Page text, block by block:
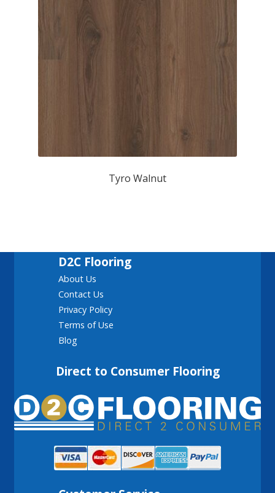
Tyro Walnut
D2C Flooring
About Us
Contact Us
Privacy Policy
Terms of Use
Blog
Direct to Consumer Flooring